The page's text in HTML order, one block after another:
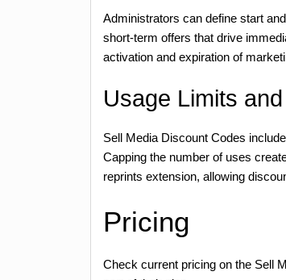
Administrators can define start
short-term offers that drive
activation and expiration of
Usage Limits
Sell Media Discount Codes
Capping the number of uses
reprints extension, allowing
Pricing
Check current pricing on the Sell